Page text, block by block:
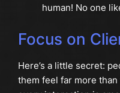
human! No one
Focus on
Here’s a little secret:
them feel far more